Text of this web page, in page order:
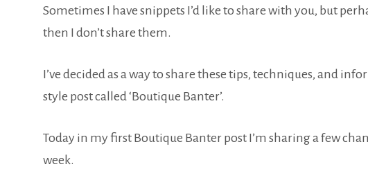
Sometimes I have snippets I’d like to share with you, but
then I don’t share them.
I’ve decided as a way to share these tips, techniques, and
style post called ‘Boutique Banter’.
Today in my first Boutique Banter post I’m sharing a few
week.